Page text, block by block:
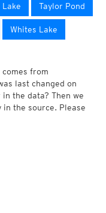
Lake Taylor Pond
Whites Lake
from
last changed on
the data? Then we
the source. Please